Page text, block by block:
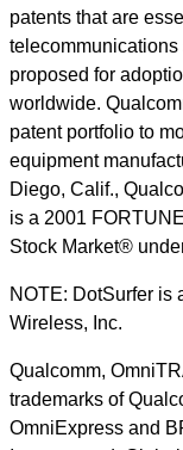
patents that are
proposed for
worldwide.
patent portfolio to
equipment
Diego, Calif.,
is a 2001
Stock Market®
NOTE: DotSurfer is
Wireless, Inc.
Qualcomm,
trademarks of
OmniExpress and